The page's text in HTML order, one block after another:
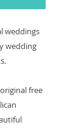
weddings
wedding
free